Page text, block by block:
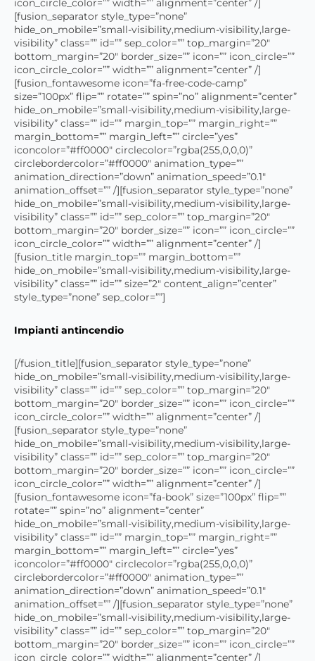
[fusion_separator style_type=”none”
hide_on_mobile=”small-visibility,medium-visibility,large-
visibility” class=”” id=”” sep_color=”” top_margin=”20″
bottom_margin=”20″ border_size=”” icon=”” icon_circle=””
icon_circle_color=”” width=”” alignment=”center” /]
[fusion_fontawesome icon=”fa-free-code-camp”
size=”100px” flip=”” rotate=”” spin=”no” alignment=”center”
hide_on_mobile=”small-visibility,medium-visibility,large-
visibility” class=”” id=”” margin_top=”” margin_right=””
margin_bottom=”” margin_left=”” circle=”yes”
iconcolor=”#ff0000″ circlecolor=”rgba(255,0,0,0)”
circlebordercolor=”#ff0000″ animation_type=””
animation_direction=”down” animation_speed=”0.1″
animation_offset=”” /][fusion_separator style_type=”none”
hide_on_mobile=”small-visibility,medium-visibility,large-
visibility” class=”” id=”” sep_color=”” top_margin=”20″
bottom_margin=”20″ border_size=”” icon=”” icon_circle=””
icon_circle_color=”” width=”” alignment=”center” /]
[fusion_title margin_top=”” margin_bottom=””
hide_on_mobile=”small-visibility,medium-visibility,large-
visibility” class=”” id=”” size=”2″ content_align=”center”
style_type=”none” sep_color=””]
Impianti antincendio
[/fusion_title][fusion_separator style_type=”none”
hide_on_mobile=”small-visibility,medium-visibility,large-
visibility” class=”” id=”” sep_color=”” top_margin=”20″
bottom_margin=”20″ border_size=”” icon=”” icon_circle=””
icon_circle_color=”” width=”” alignment=”center” /]
[fusion_separator style_type=”none”
hide_on_mobile=”small-visibility,medium-visibility,large-
visibility” class=”” id=”” sep_color=”” top_margin=”20″
bottom_margin=”20″ border_size=”” icon=”” icon_circle=””
icon_circle_color=”” width=”” alignment=”center” /]
[fusion_fontawesome icon=”fa-book” size=”100px” flip=””
rotate=”” spin=”no” alignment=”center”
hide_on_mobile=”small-visibility,medium-visibility,large-
visibility” class=”” id=”” margin_top=”” margin_right=””
margin_bottom=”” margin_left=”” circle=”yes”
iconcolor=”#ff0000″ circlecolor=”rgba(255,0,0,0)”
circlebordercolor=”#ff0000″ animation_type=””
animation_direction=”down” animation_speed=”0.1″
animation_offset=”” /][fusion_separator style_type=”none”
hide_on_mobile=”small-visibility,medium-visibility,large-
visibility” class=”” id=”” sep_color=”” top_margin=”20″
bottom_margin=”20″ border_size=”” icon=”” icon_circle=””
icon_circle_color=”” width=”” alignment=”center” /]